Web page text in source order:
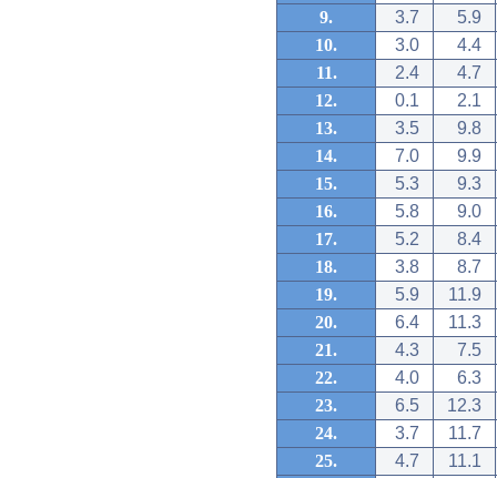
9.
3.7
5.9
10.
3.0
4.4
11.
2.4
4.7
12.
0.1
2.1
13.
3.5
9.8
14.
7.0
9.9
15.
5.3
9.3
16.
5.8
9.0
17.
5.2
8.4
18.
3.8
8.7
19.
5.9
11.9
20.
6.4
11.3
21.
4.3
7.5
22.
4.0
6.3
23.
6.5
12.3
24.
3.7
11.7
25.
4.7
11.1